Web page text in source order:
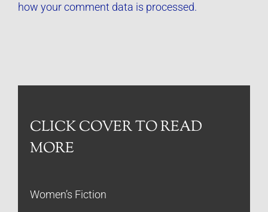
how your comment data is processed.
CLICK COVER TO READ
MORE
Women’s Fiction